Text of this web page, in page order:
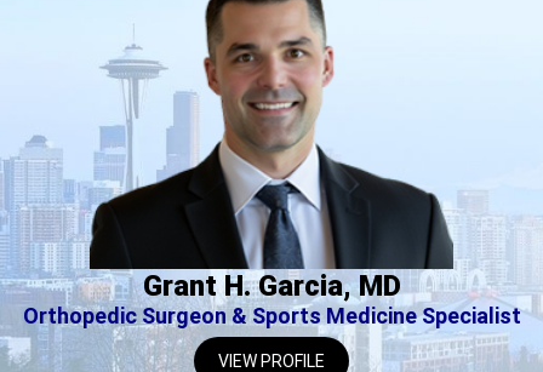
Grant H. Garcia, MD
Orthopedic Surgeon & Sports Medicine Specialist
VIEW PROFILE